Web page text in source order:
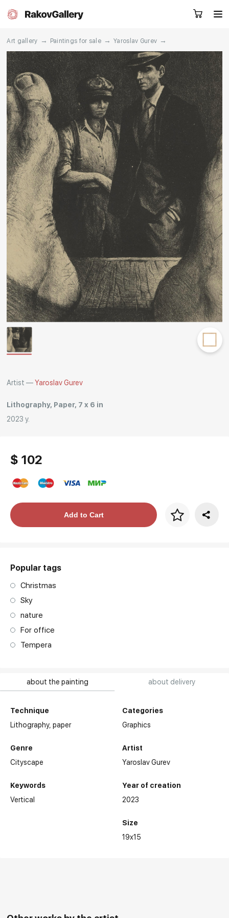
RU EN CN
Artworks Artists
About us Services
Events Contacts
Other projects
Rakov
special
Request a call
Art gallery → Paintings for sale → Yaroslav Gurev →
about the painting about delivery
Technique
Lithography,paper
Genre
Cityscape
Keywords
Vertical
Categories
Graphics
Artist
Yaroslav Gurev
Year of creation
2023
Size
19x15
Artist —Yaroslav Gurev
Lithography, Paper, 7 x 6 in
2023 y.
$ 102
Price per frameAdd to Cart
Popular tags
Christmas
Sky
nature
For office
Tempera